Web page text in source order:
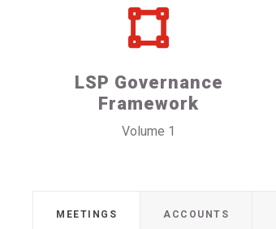
LSP Governance
Framework
Volume 1
MEETINGS ACCOUNTS